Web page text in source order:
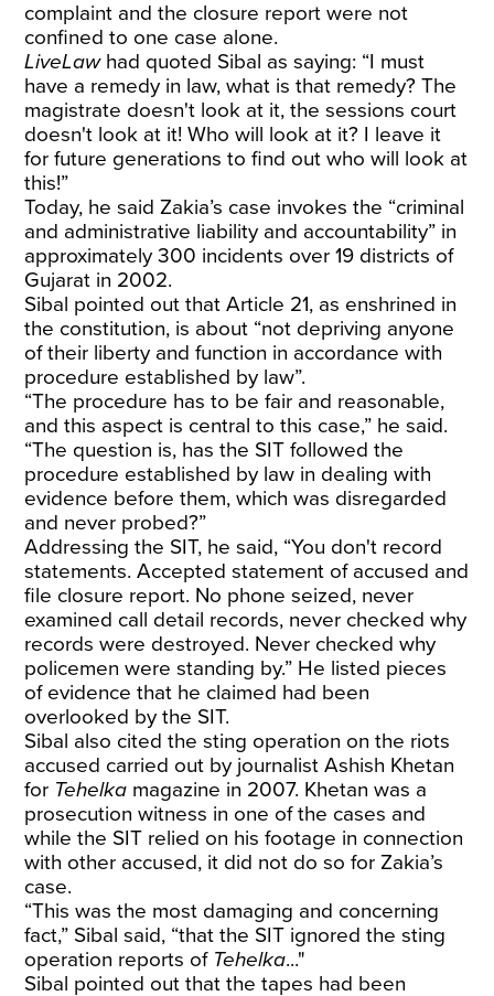
complaint and the closure report were not
confined to one case alone.
LiveLawhad quoted Sibal as saying: “I must
have a remedy in law, what is that remedy? The
magistrate doesn't look at it, the sessions court
doesn't look at it! Who will look at it? I leave it
for future generations to find out who will look at
this!”
Today, he said Zakia’s case invokes the “criminal
and administrative liability and accountability” in
approximately 300 incidents over 19 districts of
Gujarat in 2002.
Sibal pointed out that Article 21, as enshrined in
the constitution, is about “not depriving anyone
of their liberty and function in accordance with
procedure established by law”.
“The procedure has to be fair and reasonable,
and this aspect is central to this case,” he said.
“The question is, has the SIT followed the
procedure established by law in dealing with
evidence before them, which was disregarded
and never probed?”
Addressing the SIT, he said, “You don't record
statements. Accepted statement of accused and
file closure report. No phone seized, never
examined call detail records, never checked why
records were destroyed. Never checked why
policemen were standing by.” He listed pieces
of evidence that he claimed had been
overlooked by the SIT.
Sibal also cited the sting operation on the riots
accused carried out by journalist Ashish Khetan
for Tehelka magazine in 2007. Khetan was a
prosecution witness in one of the cases and
while the SIT relied on his footage in connection
with other accused, it did not do so for Zakia’s
case.
“This was the most damaging and concerning
fact,” Sibal said, “that the SIT ignored the sting
operation reports of Tehelka..."
Sibal pointed out that the tapes had been